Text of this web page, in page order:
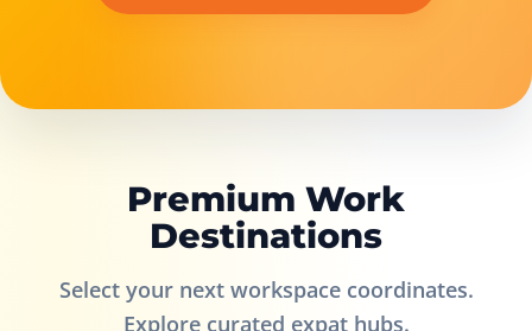
Premium Work
Destinations
Select your next workspace coordinates.
Explore curated expat hubs.